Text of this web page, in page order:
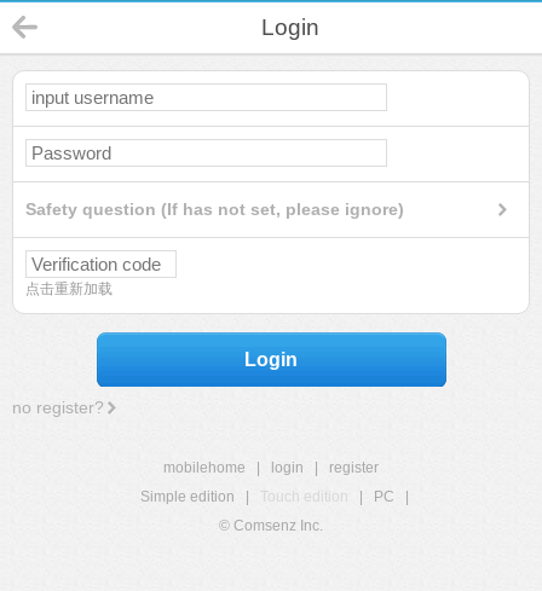
Login
Safety question (If has not set, please ignore)
点击重新加载
Login
no register?
mobilehome login
register
Simple edition
Touch edition PC
© Comsenz Inc.